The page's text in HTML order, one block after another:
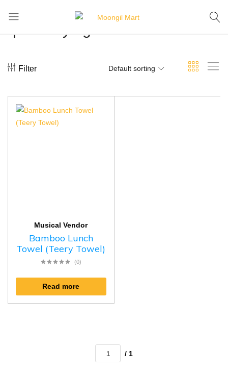
Filter Default sorting
Musical Vendor
Bamboo Lunch
Towel (Teery Towel)
(0)
Read more
/ 1